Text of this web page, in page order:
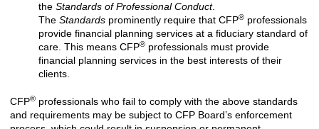
the Standards of Professional Conduct.
The Standards prominently require that CFP® professionals
provide financial planning services at a fiduciary standard of
care. This means CFP® professionals must provide
financial planning services in the best interests of their
clients.
CFP® professionals who fail to comply with the above standards
and requirements may be subject to CFP Board’s enforcement